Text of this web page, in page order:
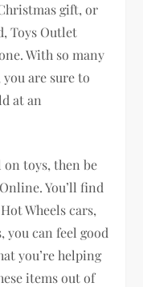
gift, or
Toys Outlet
With so many
are sure to
at an
on toys, then be
You’ll find
Wheels cars,
you can feel good
you’re helping
items out of